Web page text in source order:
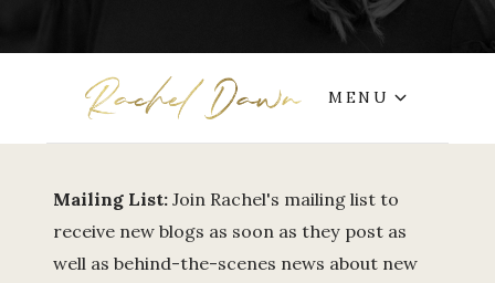
MENU
Mailing List: Join Rachel's mailing list to
receive new blogs as soon as they post as
well as behind-the-scenes news about new